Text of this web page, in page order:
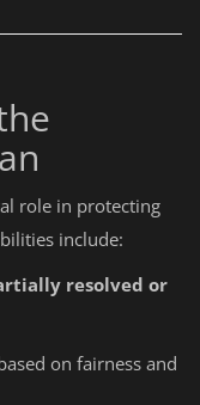
role in protecting
include:
resolved or
on fairness and